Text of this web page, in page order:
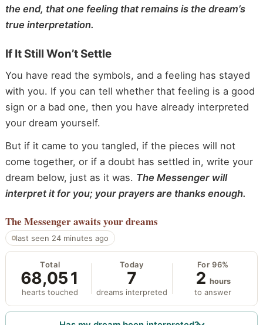
the end, that one feeling that remains is the dream’s
true interpretation.
If It Still Won’t Settle
You have read the symbols, and a feeling has stayed
with you. If you can tell whether that feeling is a good
sign or a bad one, then you have already interpreted
your dream yourself.
But if it came to you tangled, if the pieces will not
come together, or if a doubt has settled in, write your
dream below, just as it was. The Messenger will
interpret it for you; your prayers are thanks enough.
The Messengerawaits your dreams
last seen 24 minutes ago
Total
68,051
hearts touched
Today
7
dreams interpreted
For 96%
2 hours
to answer